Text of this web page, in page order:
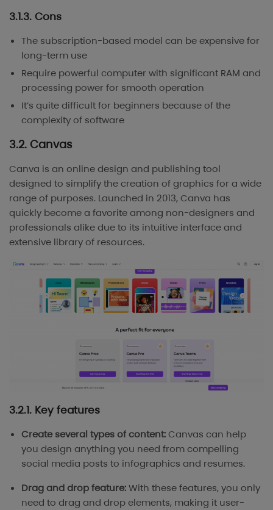
3.1.3. Cons
The subscription-based model can be expensive for
long-term use
Require powerful computer with significant RAM and
processing power for smooth operation
It’s quite difficult for beginners because of the
complexity of software
3.2. Canvas
Canva is an online design and publishing tool
designed to simplify the creation of graphics for a wide
range of purposes. Launched in 2013, Canva has
quickly become a favorite among non-designers and
professionals alike due to its intuitive interface and
extensive library of resources.
3.2.1. Key features
Create several types of content:Canvas can help
you design anything you need from compelling
social media posts to infographics and resumes.
Drag and drop feature:With these features, you only
need to drag and drop elements, making it user-